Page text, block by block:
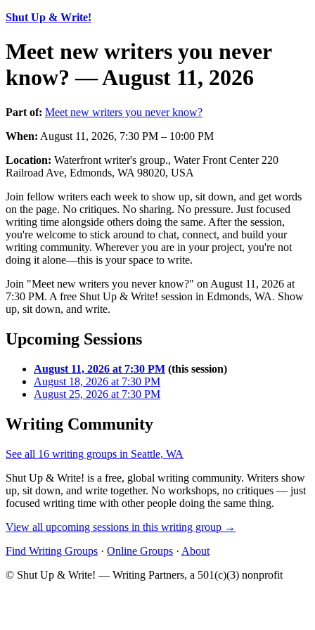
Shut Up & Write!
Meet new writers you never
know? — August 11, 2026
Part of: Meet new writers you never know?
When: August 11, 2026, 7:30 PM – 10:00 PM
Location: Waterfront writer's group., Water Front Center 220
Railroad Ave, Edmonds, WA 98020, USA
Join fellow writers each week to show up, sit down, and get words
on the page. No critiques. No sharing. No pressure. Just focused
writing time alongside others doing the same. After the session,
you're welcome to stick around to chat, connect, and build your
writing community. Wherever you are in your project, you're not
doing it alone—this is your space to write.
Join "Meet new writers you never know?" on August 11, 2026 at
7:30 PM. A free Shut Up & Write! session in Edmonds, WA. Show
up, sit down, and write.
Upcoming Sessions
August 11, 2026 at 7:30 PM (this session)
August 18, 2026 at 7:30 PM
August 25, 2026 at 7:30 PM
Writing Community
See all 16 writing groups in Seattle, WA
Shut Up & Write! is a free, global writing community. Writers show
up, sit down, and write together. No workshops, no critiques — just
focused writing time with other people doing the same thing.
View all upcoming sessions in this writing group →
Find Writing Groups · Online Groups · About
© Shut Up & Write! — Writing Partners, a 501(c)(3) nonprofit